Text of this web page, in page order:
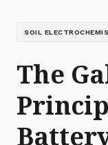
SOIL
The